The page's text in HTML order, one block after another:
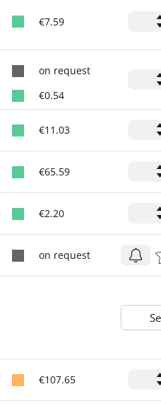
€7.59
on request
€0.54
€11.03
€65.59
€2.20
on request
€107.65